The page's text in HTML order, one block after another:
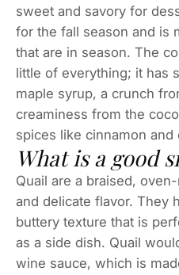
sweet and savory for
for the fall season and is
that are in season. The
little of everything; it has
maple syrup, a crunch
creaminess from the
spices like cinnamon and
What is a good
Quail are a braised,
and delicate flavor. They
buttery texture that is
as a side dish. Quail
wine sauce, which is